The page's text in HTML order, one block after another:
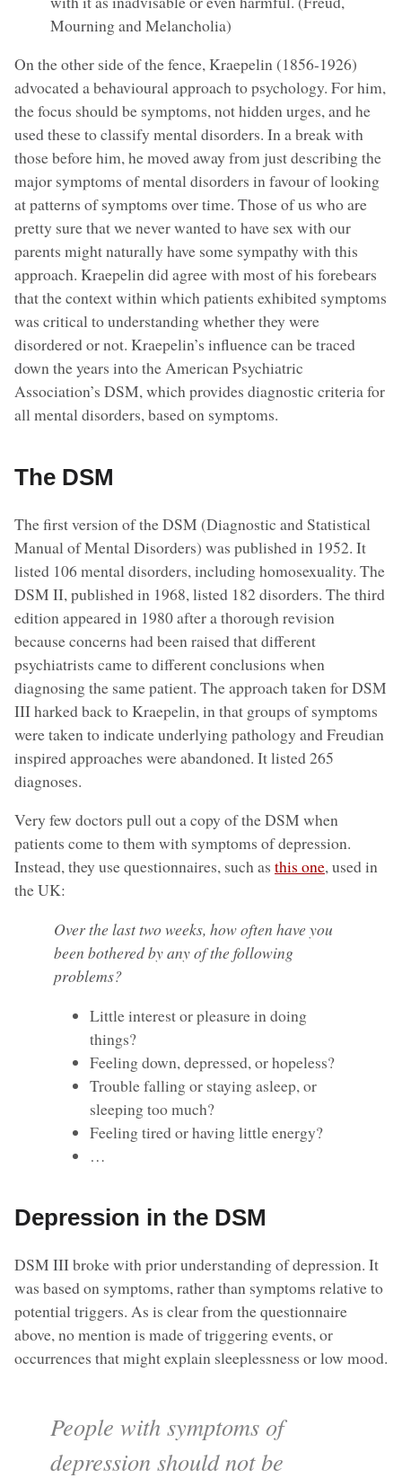
Mourning and Melancholia)
On the other side of the fence, Kraepelin (1856-1926)
advocated a behavioural approach to psychology. For him,
the focus should be symptoms, not hidden urges, and he
used these to classify mental disorders. In a break with
those before him, he moved away from just describing the
major symptoms of mental disorders in favour of looking
at patterns of symptoms over time. Those of us who are
pretty sure that we never wanted to have sex with our
parents might naturally have some sympathy with this
approach. Kraepelin did agree with most of his forebears
that the context within which patients exhibited symptoms
was critical to understanding whether they were
disordered or not. Kraepelin’s influence can be traced
down the years into the American Psychiatric
Association’s DSM, which provides diagnostic criteria for
all mental disorders, based on symptoms.
The DSM
The first version of the DSM (Diagnostic and Statistical
Manual of Mental Disorders) was published in 1952. It
listed 106 mental disorders, including homosexuality. The
DSM II, published in 1968, listed 182 disorders. The third
edition appeared in 1980 after a thorough revision
because concerns had been raised that different
psychiatrists came to different conclusions when
diagnosing the same patient. The approach taken for DSM
III harked back to Kraepelin, in that groups of symptoms
were taken to indicate underlying pathology and Freudian
inspired approaches were abandoned. It listed 265
diagnoses.
Very few doctors pull out a copy of the DSM when
patients come to them with symptoms of depression.
Instead, they use questionnaires, such as this one, used in
the UK:
Over the last two weeks, how often have you
been bothered by any of the following
problems?
Little interest or pleasure in doing
things?
Feeling down, depressed, or hopeless?
Trouble falling or staying asleep, or
sleeping too much?
Feeling tired or having little energy?
…
Depression in the DSM
DSM III broke with prior understanding of depression. It
was based on symptoms, rather than symptoms relative to
potential triggers. As is clear from the questionnaire
above, no mention is made of triggering events, or
occurrences that might explain sleeplessness or low mood.
People with symptoms of
depression should not be